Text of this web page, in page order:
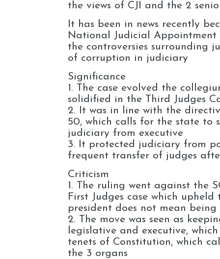
the views of CJI and the 2
It has been in news recently
National Judicial Appointment
the controversies surrounding
of corruption in judiciary
Significance
1. The case evolved the
solidified in the Third Judges
2. It was in line with the
50, which calls for the state to
judiciary from executive
3. It protected judiciary from
frequent transfer of judges
Criticism
1. The ruling went against the
First Judges case which
president does not mean
2. The move was seen as
legislative and executive,
tenets of Constitution, which
the 3 organs